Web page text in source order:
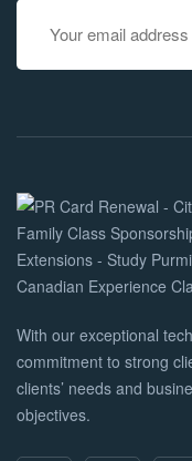
With our exceptional
commitment to strong
clients’ needs and
objectives.